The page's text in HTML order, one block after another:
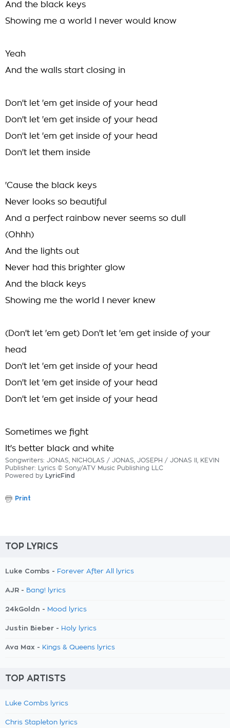
And the black keys
Showing me a world I never would know
Yeah
And the walls start closing in
Don't let 'em get inside of your head
Don't let 'em get inside of your head
Don't let 'em get inside of your head
Don't let them inside
'Cause the black keys
Never looks so beautiful
And a perfect rainbow never seems so dull
(Ohhh)
And the lights out
Never had this brighter glow
And the black keys
Showing me the world I never knew
(Don't let 'em get) Don't let 'em get inside of your
head
Don't let 'em get inside of your head
Don't let 'em get inside of your head
Don't let 'em get inside of your head
Sometimes we fight
It's better black and white
Songwriters: JONAS, NICHOLAS / JONAS, JOSEPH / JONAS II, KEVIN
Publisher: Lyrics © Sony/ATV Music Publishing LLC
Powered by LyricFind
Print
TOP LYRICS
Luke Combs - Forever After All lyrics
AJR - Bang! lyrics
24kGoldn - Mood lyrics
Justin Bieber - Holy lyrics
Ava Max - Kings & Queens lyrics
TOP ARTISTS
Luke Combs lyrics
Chris Stapleton lyrics